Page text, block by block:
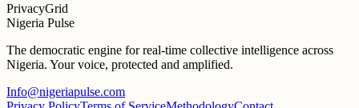
PrivacyGrid
Nigeria Pulse
The democratic engine for real-time collective intelligence across
Nigeria. Your voice, protected and amplified.
Info@nigeriapulse.com